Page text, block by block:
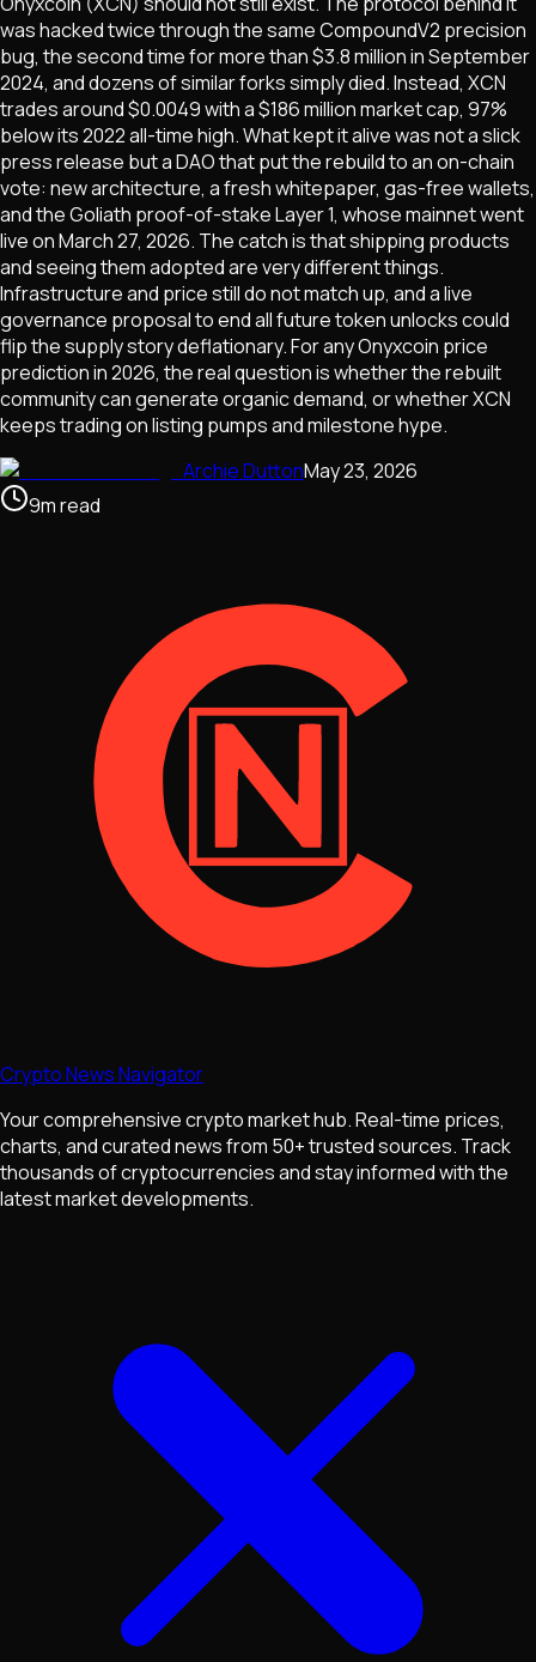
was hacked twice through the same CompoundV2 precision
bug, the second time for more than $3.8 million in September
2024, and dozens of similar forks simply died. Instead, XCN
trades around $0.0049 with a $186 million market cap, 97%
below its 2022 all-time high. What kept it alive was not a slick
press release but a DAO that put the rebuild to an on-chain
vote: new architecture, a fresh whitepaper, gas-free wallets,
and the Goliath proof-of-stake Layer 1, whose mainnet went
live on March 27, 2026. The catch is that shipping products
and seeing them adopted are very different things.
Infrastructure and price still do not match up, and a live
governance proposal to end all future token unlocks could
flip the supply story deflationary. For any Onyxcoin price
prediction in 2026, the real question is whether the rebuilt
community can generate organic demand, or whether XCN
keeps trading on listing pumps and milestone hype.
Archie DuttonMay 23, 2026
9mread
Crypto News Navigator
Your comprehensive crypto market hub. Real-time prices,
charts, and curated news from 50+ trusted sources. Track
thousands of cryptocurrencies and stay informed with the
latest market developments.